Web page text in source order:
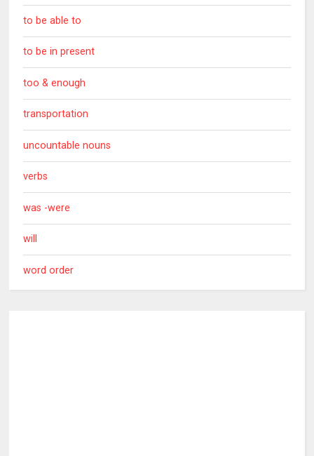
to be able to
to be in present
too & enough
transportation
uncountable nouns
verbs
was -were
will
word order